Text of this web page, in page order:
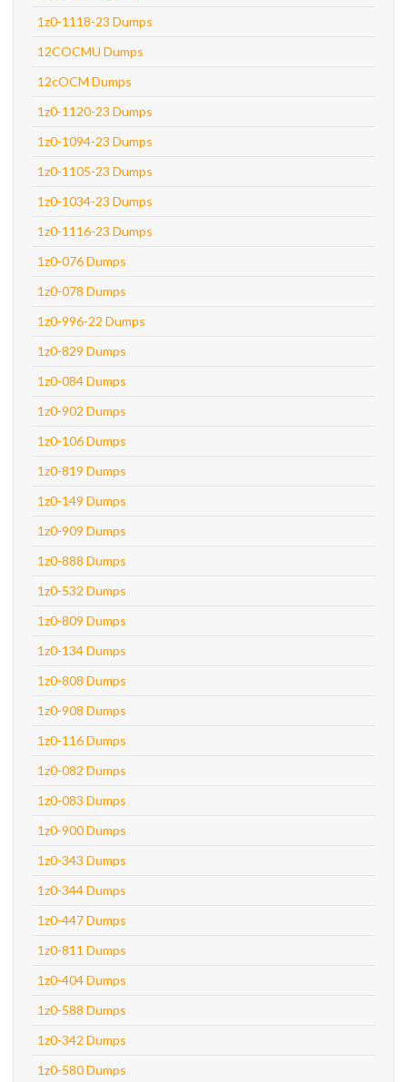
1z0-1118-23 Dumps
12COCMU Dumps
12cOCM Dumps
1z0-1120-23 Dumps
1z0-1094-23 Dumps
1z0-1105-23 Dumps
1z0-1034-23 Dumps
1z0-1116-23 Dumps
1z0-076 Dumps
1z0-078 Dumps
1z0-996-22 Dumps
1z0-829 Dumps
1z0-084 Dumps
1z0-902 Dumps
1z0-106 Dumps
1z0-819 Dumps
1z0-149 Dumps
1z0-909 Dumps
1z0-888 Dumps
1z0-532 Dumps
1z0-809 Dumps
1z0-134 Dumps
1z0-808 Dumps
1z0-908 Dumps
1z0-116 Dumps
1z0-082 Dumps
1z0-083 Dumps
1z0-900 Dumps
1z0-343 Dumps
1z0-344 Dumps
1z0-447 Dumps
1z0-811 Dumps
1z0-404 Dumps
1z0-588 Dumps
1z0-342 Dumps
1z0-580 Dumps